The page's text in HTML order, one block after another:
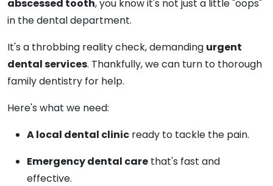
abscessed tooth, you know it's not just a little "oops"
in the dental department.
It's a throbbing reality check, demanding urgent
dental services. Thankfully, we can turn to thorough
family dentistry for help.
Here's what we need:
A local dental clinic ready to tackle the pain.
Emergency dental care that's fast and
effective.